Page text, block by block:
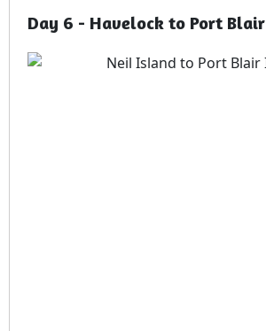
Day 6 - Havelock to Port Blair